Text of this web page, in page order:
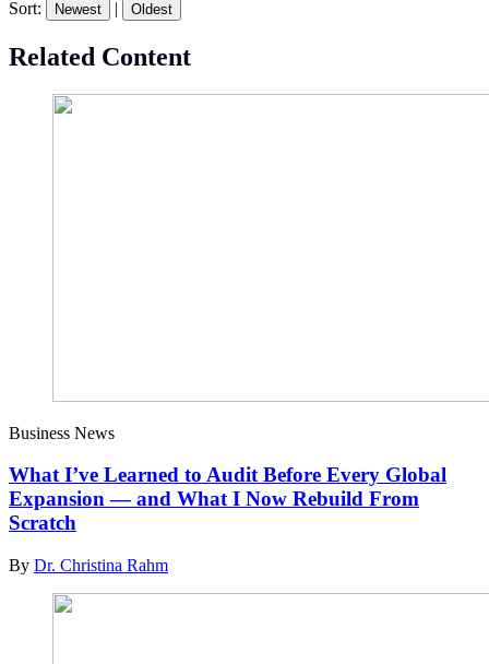
Sort: Newest | Oldest
Related Content
Business News
What I’ve Learned to Audit Before Every Global
Expansion — and What I Now Rebuild From
Scratch
By Dr. Christina Rahm